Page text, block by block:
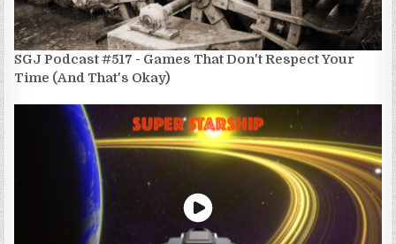
SGJ Podcast #517 - Games That Don't Respect Your
Time (And That's Okay)